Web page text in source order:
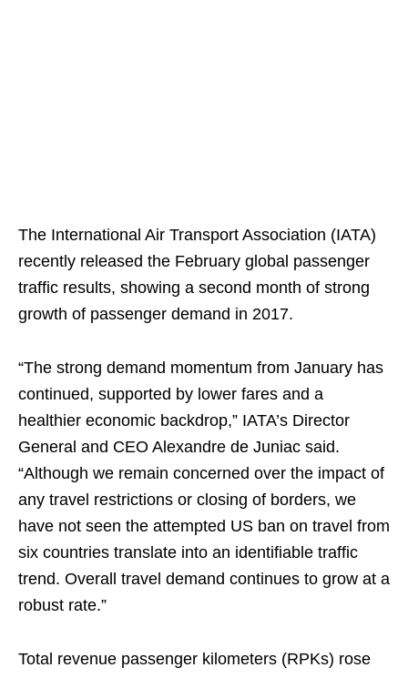
The International Air Transport Association (IATA)
recently released the February global passenger
traffic results, showing a second month of strong
growth of passenger demand in 2017.
“The strong demand momentum from January has
continued, supported by lower fares and a
healthier economic backdrop,” IATA’s Director
General and CEO Alexandre de Juniac said.
“Although we remain concerned over the impact of
any travel restrictions or closing of borders, we
have not seen the attempted US ban on travel from
six countries translate into an identifiable traffic
trend. Overall travel demand continues to grow at a
robust rate.”
Total revenue passenger kilometers (RPKs) rose